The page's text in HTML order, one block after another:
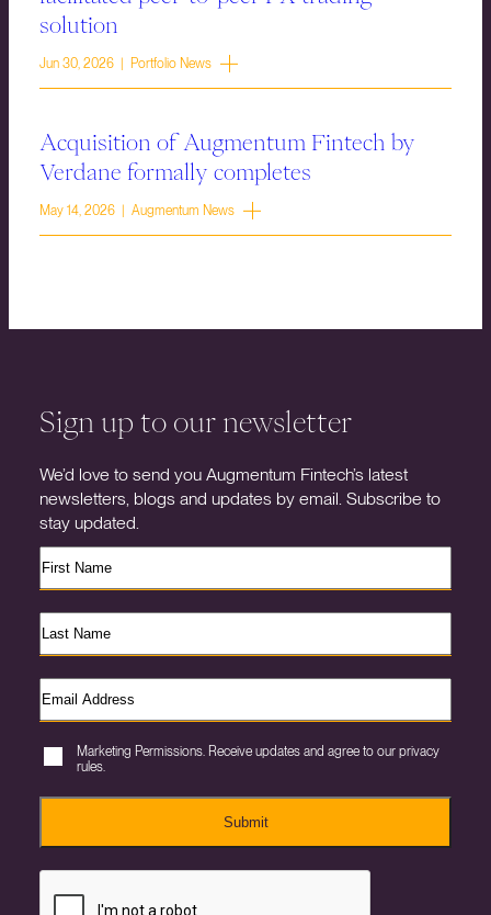
solution
Jun 30, 2026 | Portfolio News
Acquisition of Augmentum Fintech by
Verdane formally completes
May 14, 2026 | Augmentum News
Sign up to our newsletter
We’d love to send you Augmentum Fintech’s latest
newsletters, blogs and updates by email. Subscribe to
stay updated.
Marketing Permissions. Receive updates and agree to our privacy
rules.
Submit